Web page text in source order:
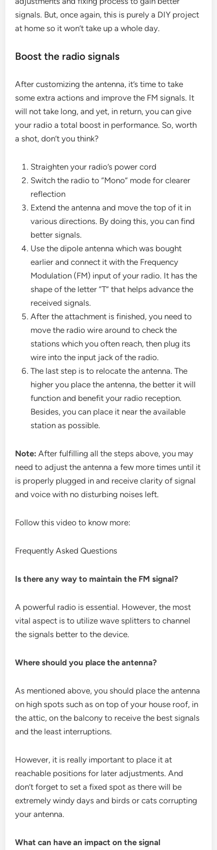
signals. But, once again, this is purely a DIY project
at home so it won’t take up a whole day.
Boost the radio signals
After customizing the antenna, it’s time to take
some extra actions and improve the FM signals. It
will not take long, and yet, in return, you can give
your radio a total boost in performance. So, worth
a shot, don’t you think?
Straighten your radio’s power cord
Switch the radio to “Mono” mode for clearer
reflection
Extend the antenna and move the top of it in
various directions. By doing this, you can find
better signals.
Use the dipole antenna which was bought
earlier and connect it with the Frequency
Modulation (FM) input of your radio. It has the
shape of the letter “T” that helps advance the
received signals.
After the attachment is finished, you need to
move the radio wire around to check the
stations which you often reach, then plug its
wire into the input jack of the radio.
The last step is to relocate the antenna. The
higher you place the antenna, the better it will
function and benefit your radio reception.
Besides, you can place it near the available
station as possible.
Note: After fulfilling all the steps above, you may
need to adjust the antenna a few more times until it
is properly plugged in and receive clarity of signal
and voice with no disturbing noises left.
Follow this video to know more:
Frequently Asked Questions
Is there any way to maintain the FM signal?
A powerful radio is essential. However, the most
vital aspect is to utilize wave splitters to channel
the signals better to the device.
Where should you place the antenna?
As mentioned above, you should place the antenna
on high spots such as on top of your house roof, in
the attic, on the balcony to receive the best signals
and the least interruptions.
However, it is really important to place it at
reachable positions for later adjustments. And
don’t forget to set a fixed spot as there will be
extremely windy days and birds or cats corrupting
your antenna.
What can have an impact on the signal